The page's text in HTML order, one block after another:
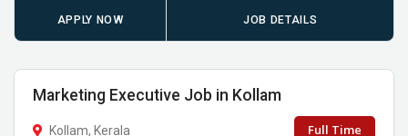
APPLY NOW JOB DETAILS
Marketing Executive Job in Kollam
Kollam, Kerala Full Time